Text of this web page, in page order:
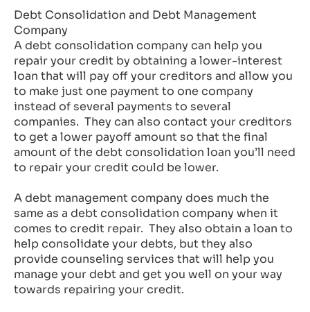
Debt Consolidation and Debt Management
Company
A debt consolidation company can help you
repair your credit by obtaining a lower-interest
loan that will pay off your creditors and allow you
to make just one payment to one company
instead of several payments to several
companies. They can also contact your creditors
to get a lower payoff amount so that the final
amount of the debt consolidation loan you’ll need
to repair your credit could be lower.
A debt management company does much the
same as a debt consolidation company when it
comes to credit repair. They also obtain a loan to
help consolidate your debts, but they also
provide counseling services that will help you
manage your debt and get you well on your way
towards repairing your credit.